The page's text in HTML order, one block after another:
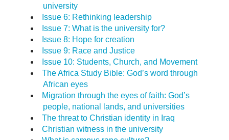
university
Issue 6: Rethinking leadership
Issue 7: What is the university for?
Issue 8: Hope for creation
Issue 9: Race and Justice
Issue 10: Students, Church, and Movement
The Africa Study Bible: God’s word through
African eyes
Migration through the eyes of faith: God’s
people, national lands, and universities
The threat to Christian identity in Iraq
Christian witness in the university